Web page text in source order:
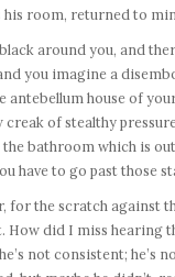
room, returned to
around you, and
you imagine a
house of
of stealthy
bathroom which is
have to go past those
the scratch against
How did I miss
not consistent; he’s